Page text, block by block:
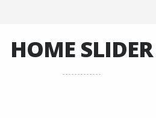
HOME SLIDER